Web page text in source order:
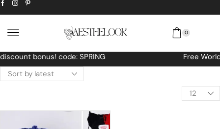
0
Free Worldwide shipping No MINIMUM Order